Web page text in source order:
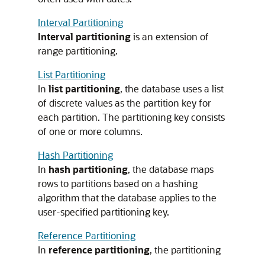
Interval Partitioning
Interval partitioningis an extension of
range partitioning.
List Partitioning
In list partitioning, the database uses a list
of discrete values as the partition key for
each partition. The partitioning key consists
of one or more columns.
Hash Partitioning
In hash partitioning, the database maps
rows to partitions based on a hashing
algorithm that the database applies to the
user-specified partitioning key.
Reference Partitioning
In reference partitioning, the partitioning